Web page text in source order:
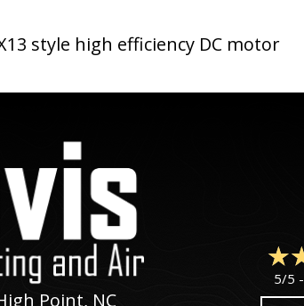
style high efficiency DC motor
Point, NC
5/5 -